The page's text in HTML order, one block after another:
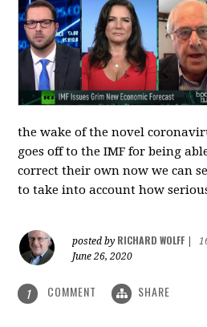
the wake of the novel
goes off to the IMF for being
correct their own now we can
to take into account how
posted by RICHARD WOLFF
June 26, 2020
1 COMMENT SHARE